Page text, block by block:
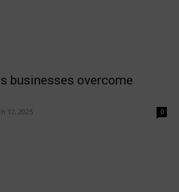
businesses overcome
17, 2025 0